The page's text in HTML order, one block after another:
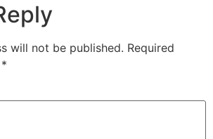
will not be published. Required
*